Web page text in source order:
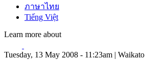
ภาษาไทย
Tiếng Việt
Learn more about
Tuesday, 13 May 2008 - 11:23am | Waikato